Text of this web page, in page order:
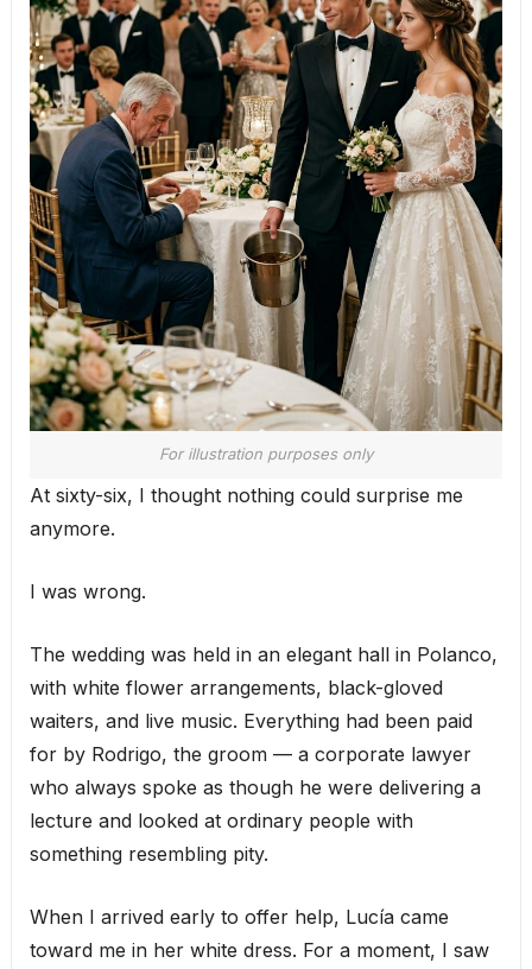
For illustration purposes only
At sixty-six, I thought nothing could surprise me
anymore.
I was wrong.
The wedding was held in an elegant hall in Polanco,
with white flower arrangements, black-gloved
waiters, and live music. Everything had been paid
for by Rodrigo, the groom — a corporate lawyer
who always spoke as though he were delivering a
lecture and looked at ordinary people with
something resembling pity.
When I arrived early to offer help, Lucía came
toward me in her white dress. For a moment, I saw